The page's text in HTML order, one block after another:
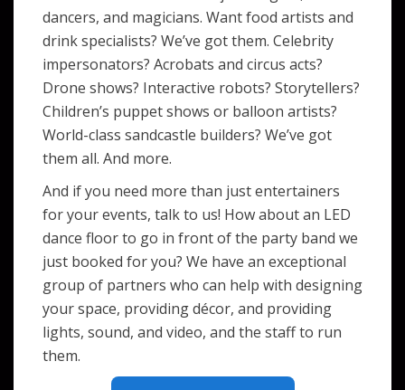
dancers, and magicians. Want food artists and
drink specialists? We’ve got them. Celebrity
impersonators? Acrobats and circus acts?
Drone shows? Interactive robots? Storytellers?
Children’s puppet shows or balloon artists?
World-class sandcastle builders? We’ve got
them all. And more.
And if you need more than just entertainers
for your events, talk to us! How about an LED
dance floor to go in front of the party band we
just booked for you? We have an exceptional
group of partners who can help with designing
your space, providing décor, and providing
lights, sound, and video, and the staff to run
them.